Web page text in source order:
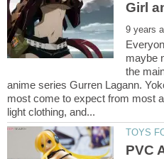
maybe
the
anime series Gurren Lagann.
most come to expect from most
PVC